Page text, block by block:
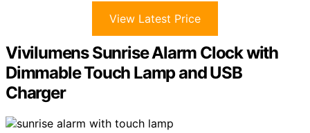
View Latest Price
Vivilumens Sunrise Alarm Clock with
Dimmable Touch Lamp and USB
Charger